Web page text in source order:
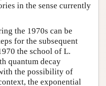
in the sense currently
the 1970s can be
for the subsequent
the school of L.
quantum decay
the possibility of
the exponential